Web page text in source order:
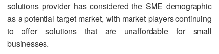
solutions provider has considered the SME demographic
as a potential target market, with market players continuing
to offer solutions that are unaffordable for small
businesses.